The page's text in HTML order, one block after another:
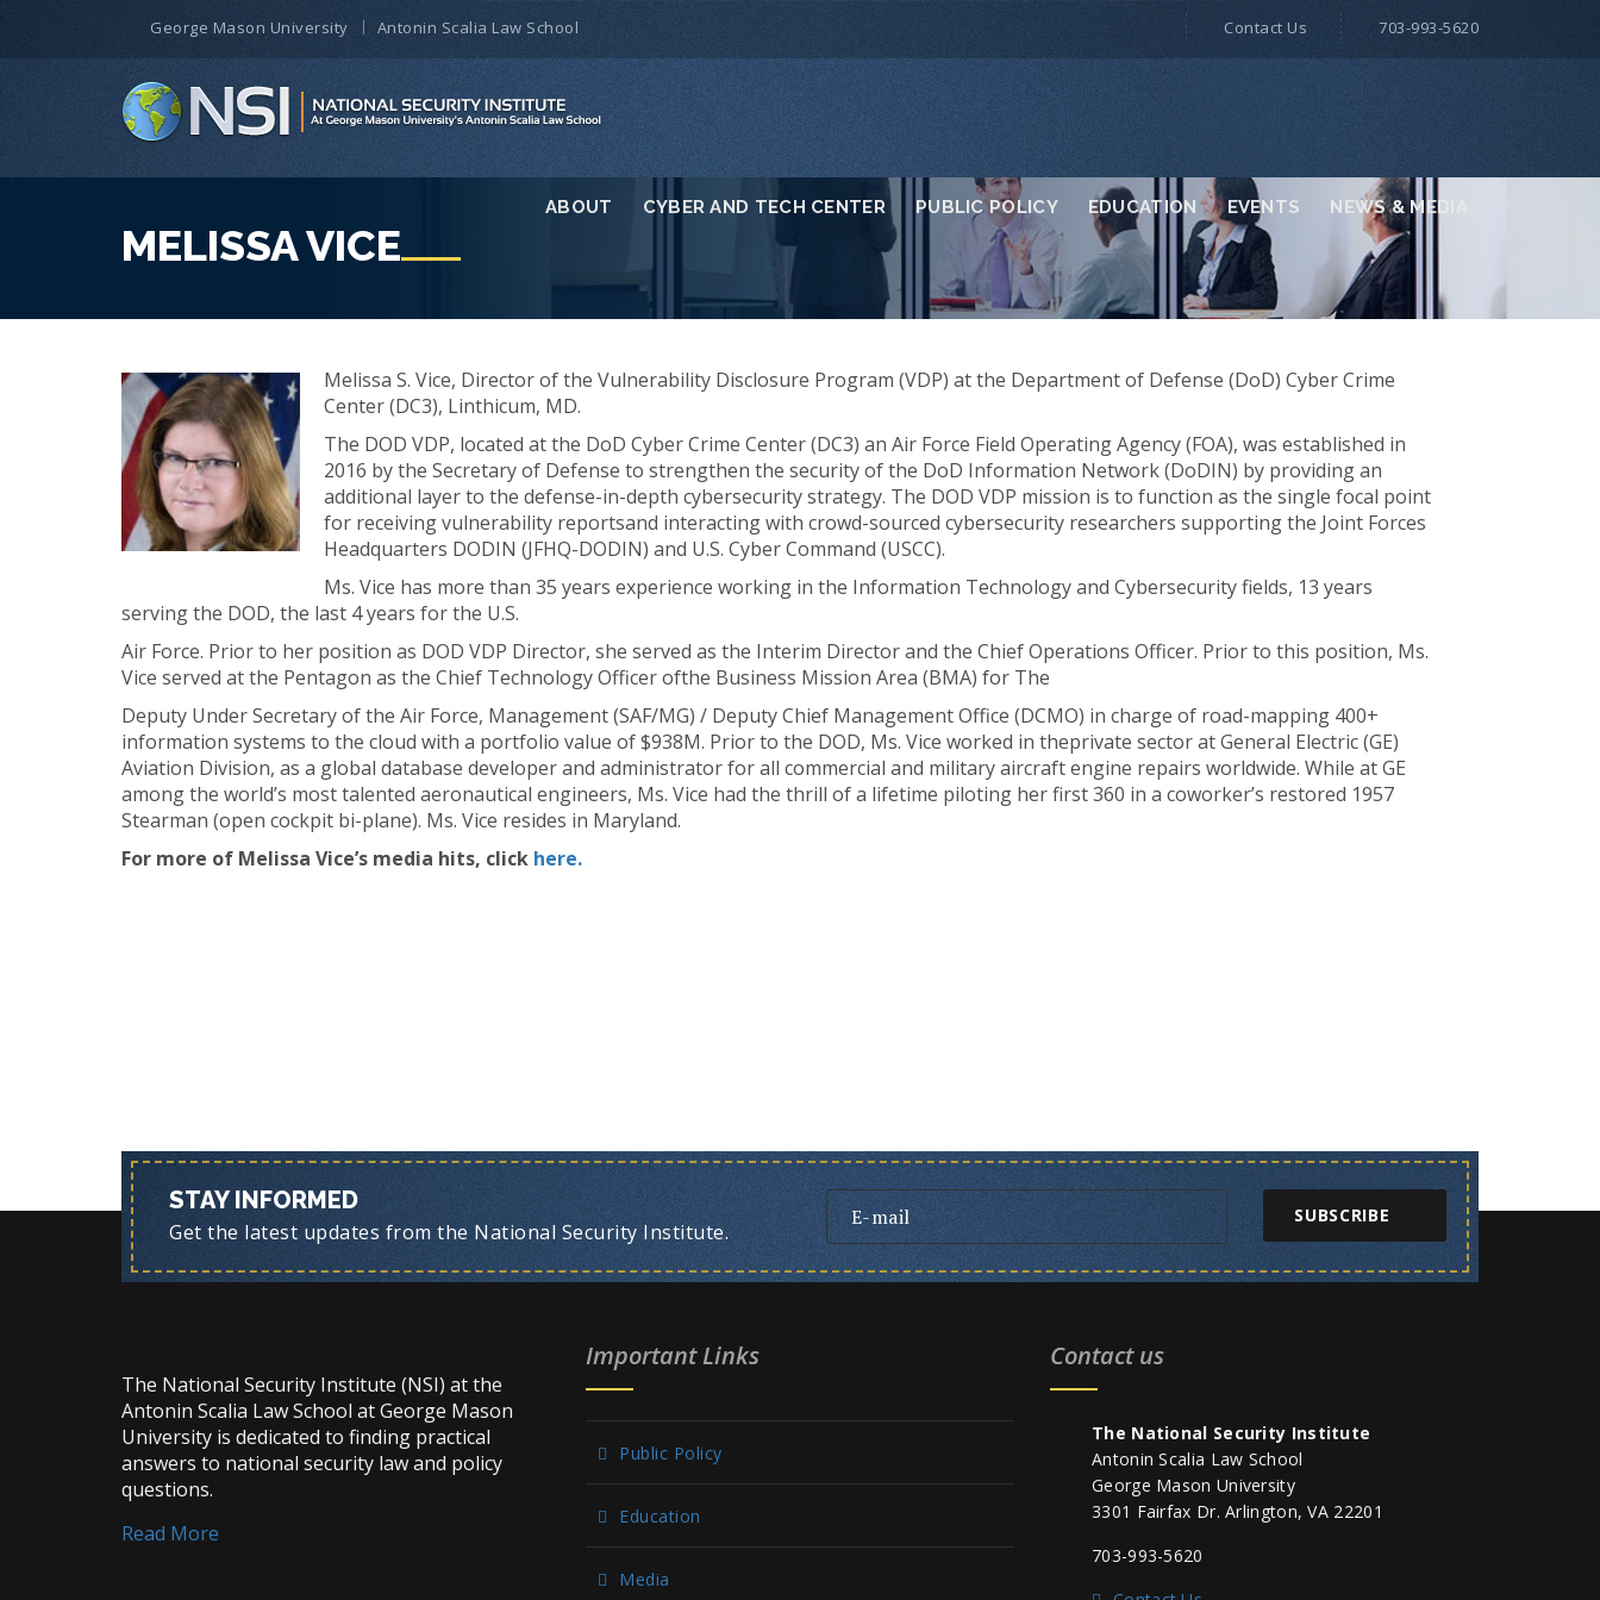
ABOUT CYBER AND TECH CENTER PUBLIC POLICY EDUCATION EVENTS NEWS & MEDIA
George Mason University Antonin Scalia Law School Contact Us 703-993-5620
MELISSA VICE
Melissa S. Vice, Director of the Vulnerability Disclosure Program (VDP) at the Department of Defense (DoD) Cyber Crime
Center (DC3), Linthicum, MD.
The DOD VDP, located at the DoD Cyber Crime Center (DC3) an Air Force Field Operating Agency (FOA), was established in
2016 by the Secretary of Defense to strengthen the security of the DoD Information Network (DoDIN) by providing an
additional layer to the defense-in-depth cybersecurity strategy. The DOD VDP mission is to function as the single focal point
for receiving vulnerability reportsand interacting with crowd-sourced cybersecurity researchers supporting the Joint Forces
Headquarters DODIN (JFHQ-DODIN) and U.S. Cyber Command (USCC).
Ms. Vice has more than 35 years experience working in the Information Technology and Cybersecurity fields, 13 years
serving the DOD, the last 4 years for the U.S.
Air Force. Prior to her position as DOD VDP Director, she served as the Interim Director and the Chief Operations Officer. Prior to this position, Ms.
Vice served at the Pentagon as the Chief Technology Officer ofthe Business Mission Area (BMA) for The
Deputy Under Secretary of the Air Force, Management (SAF/MG) / Deputy Chief Management Office (DCMO) in charge of road-mapping 400+
information systems to the cloud with a portfolio value of $938M. Prior to the DOD, Ms. Vice worked in theprivate sector at General Electric (GE)
Aviation Division, as a global database developer and administrator for all commercial and military aircraft engine repairs worldwide. While at GE
among the world’s most talented aeronautical engineers, Ms. Vice had the thrill of a lifetime piloting her first 360 in a coworker’s restored 1957
Stearman (open cockpit bi-plane). Ms. Vice resides in Maryland.
For more of Melissa Vice’s media hits, click here.
STAY INFORMED
Get the latest updates from the National Security Institute.
SUBSCRIBE
The National Security Institute (NSI) at the
Antonin Scalia Law School at George Mason
University is dedicated to finding practical
answers to national security law and policy
questions.
Read More
Important Links
Public Policy
Education
Media
Contact us
The National Security Institute
Antonin Scalia Law School
George Mason University
3301 Fairfax Dr. Arlington, VA 22201
703-993-5620